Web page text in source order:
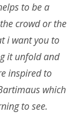
to be a
crowd or the
i want you to
it unfold and
inspired to
which
to see.